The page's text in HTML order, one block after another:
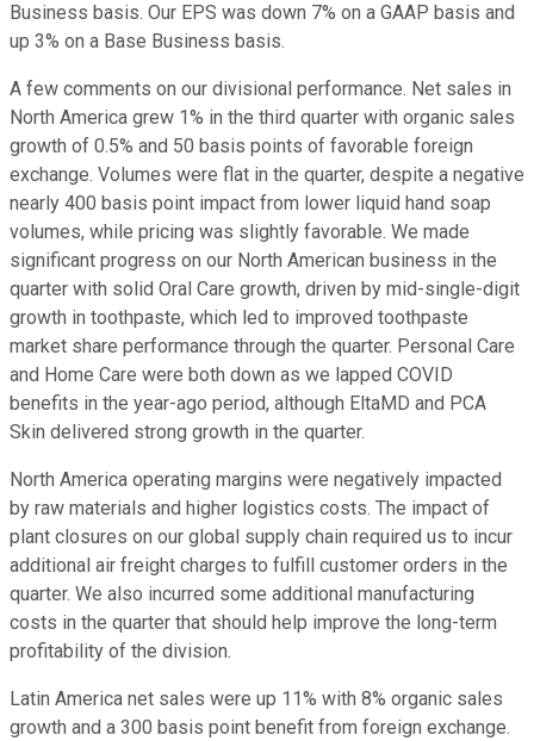
Business basis. Our EPS was down 7% on a GAAP basis and
up 3% on a Base Business basis.
A few comments on our divisional performance. Net sales in
North America grew 1% in the third quarter with organic sales
growth of 0.5% and 50 basis points of favorable foreign
exchange. Volumes were flat in the quarter, despite a negative
nearly 400 basis point impact from lower liquid hand soap
volumes, while pricing was slightly favorable. We made
significant progress on our North American business in the
quarter with solid Oral Care growth, driven by mid-single-digit
growth in toothpaste, which led to improved toothpaste
market share performance through the quarter. Personal Care
and Home Care were both down as we lapped COVID
benefits in the year-ago period, although EltaMD and PCA
Skin delivered strong growth in the quarter.
North America operating margins were negatively impacted
by raw materials and higher logistics costs. The impact of
plant closures on our global supply chain required us to incur
additional air freight charges to fulfill customer orders in the
quarter. We also incurred some additional manufacturing
costs in the quarter that should help improve the long-term
profitability of the division.
Latin America net sales were up 11% with 8% organic sales
growth and a 300 basis point benefit from foreign exchange.